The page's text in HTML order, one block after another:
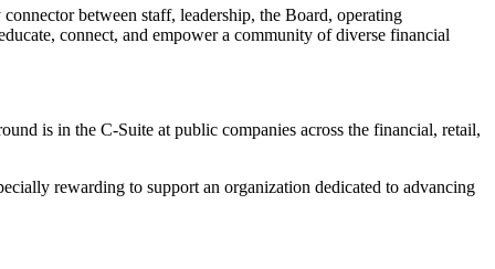
between staff, leadership, the Board, operating
connect, and empower a community of diverse financial
is in the C-Suite at public companies across the financial, retail,
rewarding to support an organization dedicated to advancing